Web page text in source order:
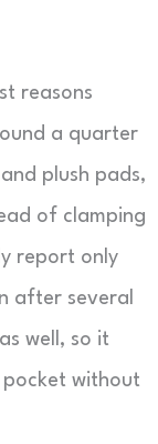
reasons
a quarter
plush pads,
of clamping
report only
after several
well, so it
without